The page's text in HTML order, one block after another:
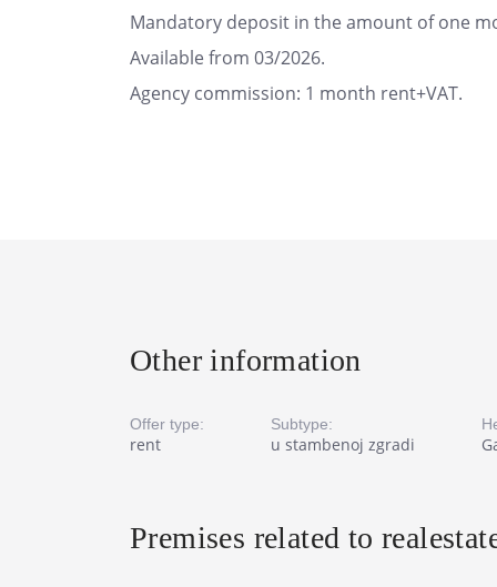
Mandatory deposit in the amount of one
Available from 03/2026.
Agency commission: 1 month rent+VAT.
Other information
Offer type:
rent
Subtype:
u stambenoj zgradi
Premises related to